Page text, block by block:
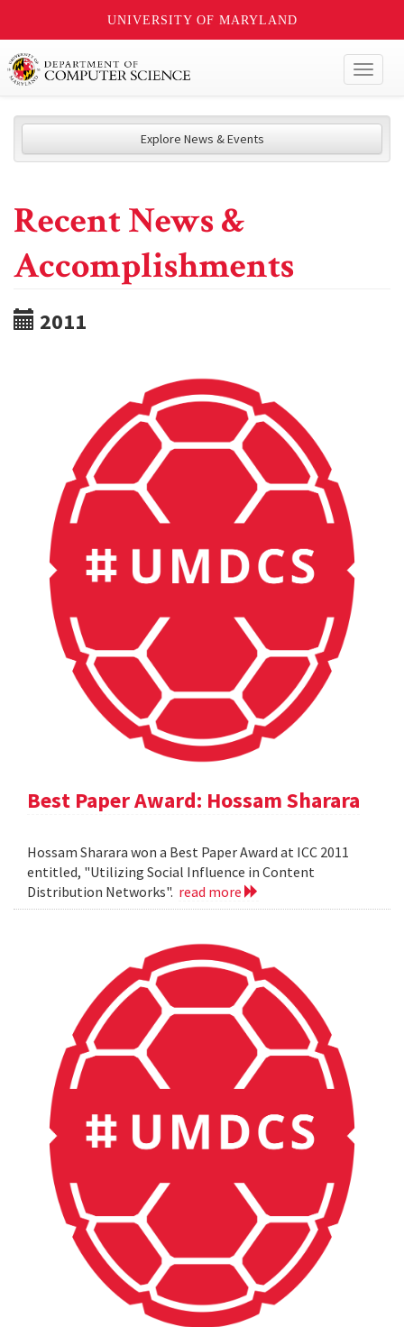
UNIVERSITY OF MARYLAND
Explore News & Events
Recent News &
Accomplishments
2011
Best Paper Award: Hossam Sharara
Hossam Sharara won a Best Paper Award at ICC 2011
entitled, "Utilizing Social Influence in Content
Distribution Networks". read more